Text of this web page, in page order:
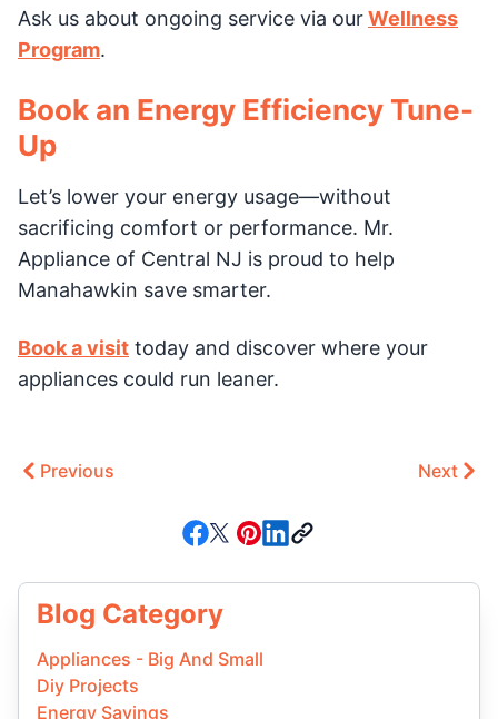
Ask us about ongoing service via ourWellness
Program.
Book an Energy Efficiency Tune-
Up
Let’s lower your energy usage—without
sacrificing comfort or performance. Mr.
Appliance of Central NJ is proud to help
Manahawkin save smarter.
Book a visit today and discover where your
appliances could run leaner.
Previous Next
Blog Category
Appliances - Big And Small
Diy Projects
Energy Savings